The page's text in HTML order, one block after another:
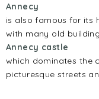
Annecy
is also famous for its
with many old
Annecy castle
which dominates the
picturesque streets